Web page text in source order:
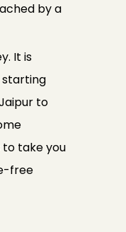
by a
It is
starting
to
to take you
free